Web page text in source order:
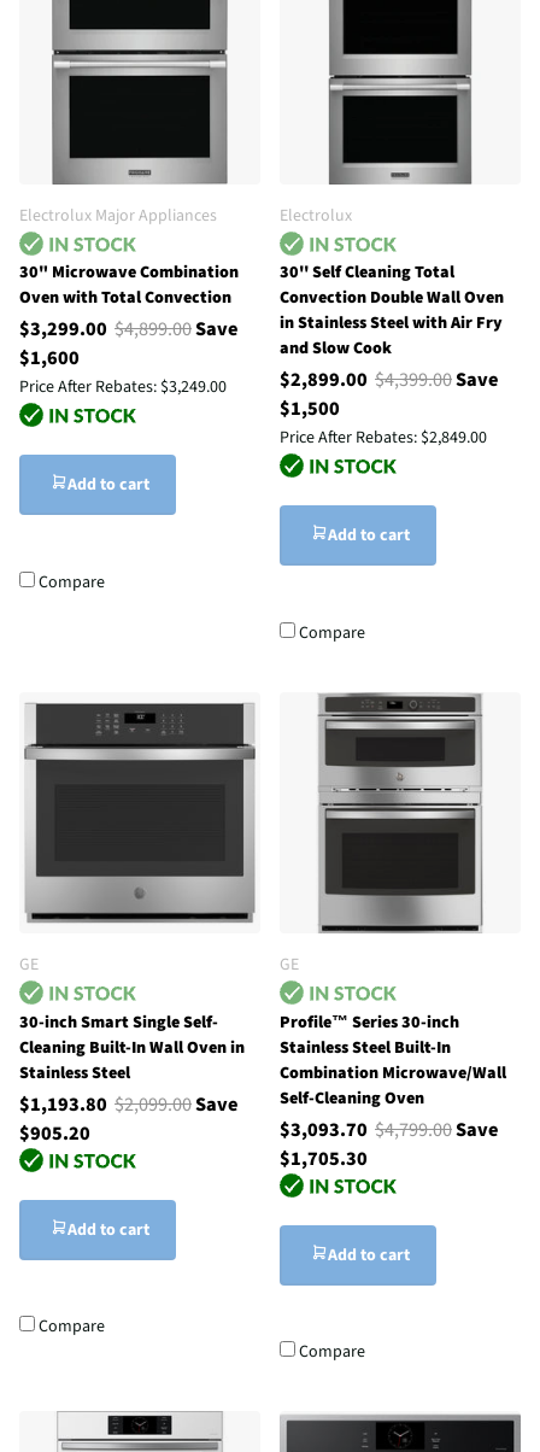
Electrolux Major Appliances
30" Microwave Combination
Oven with Total Convection
$3,299.00 $4,899.00Save
$1,600
Price After Rebates: $3,249.00
Add to cart
Compare
Electrolux
30'' Self Cleaning Total
Convection Double Wall Oven
in Stainless Steel with Air Fry
and Slow Cook
$2,899.00 $4,399.00Save
$1,500
Price After Rebates: $2,849.00
Add to cart
Compare
GE
30-inch Smart Single Self-
Cleaning Built-In Wall Oven in
Stainless Steel
$1,193.80 $2,099.00Save
$905.20
Add to cart
Compare
GE
Profile™ Series 30-inch
Stainless Steel Built-In
Combination Microwave/Wall
Self-Cleaning Oven
$3,093.70 $4,799.00Save
$1,705.30
Add to cart
Compare